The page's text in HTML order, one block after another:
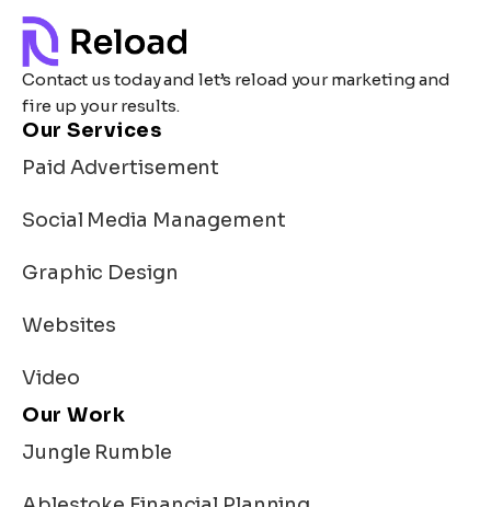
Contact us today and let’s reload your marketing and
fire up your results.
Our Services
Paid Advertisement
Social Media Management
Graphic Design
Websites
Video
Our Work
Jungle Rumble